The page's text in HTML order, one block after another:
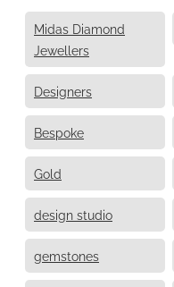
Midas Diamond
Jewellers
Designers
Bespoke
Gold
design studio
gemstones